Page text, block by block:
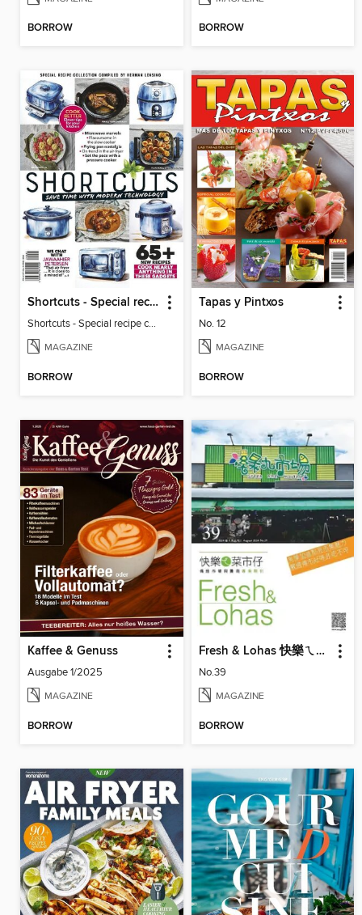
BORROW BORROW
Shortcuts - Special recipe collection compiled by Herman Lensing
Shortcuts - Special recipe collection compiled by Herman Lensing
MAGAZINE
BORROW
Tapas y Pintxos
No. 12
MAGAZINE
BORROW
Kaffee & Genuss
Ausgabe 1/2025
MAGAZINE
BORROW
Fresh & Lohas 快樂ㄟ菜市仔 傳統市場與攤商專業期刊
No.39
MAGAZINE
BORROW